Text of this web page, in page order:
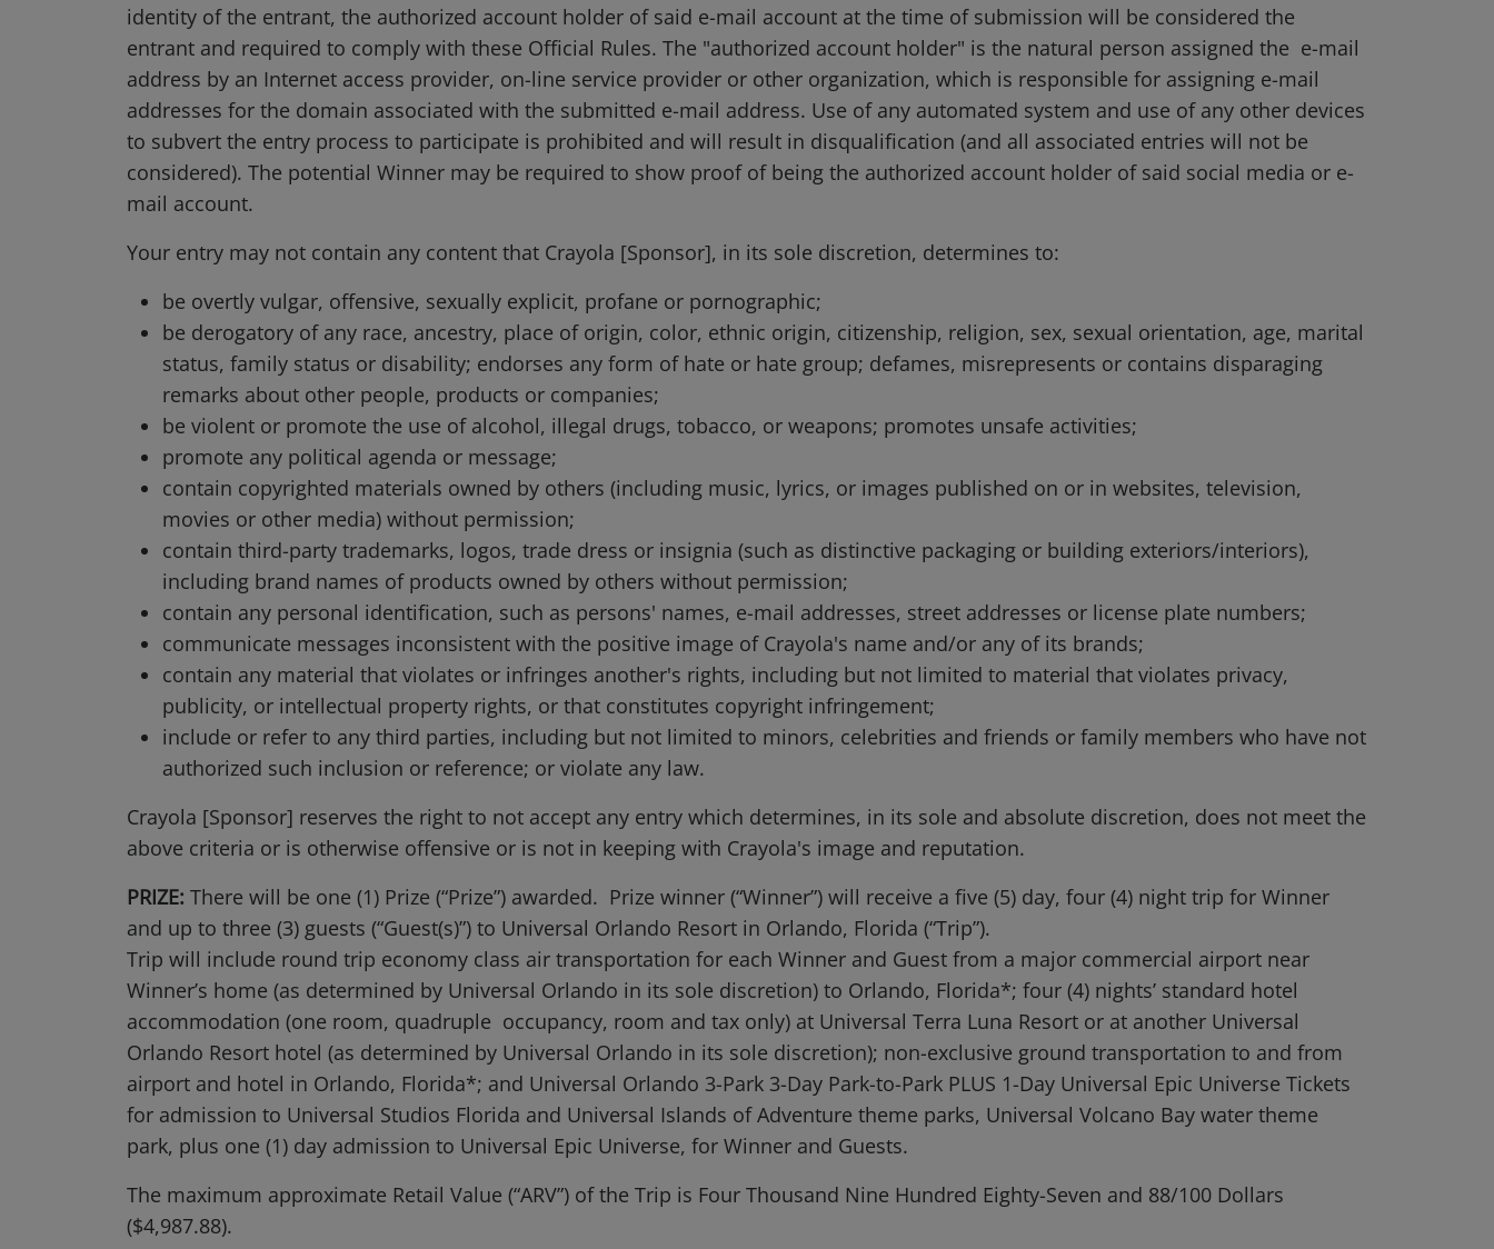
identity of the entrant, the authorized account holder of said e-mail account at the time of submission will be considered the
entrant and required to comply with these Official Rules. The "authorized account holder" is the natural person assigned the e-mail
address by an Internet access provider, on-line service provider or other organization, which is responsible for assigning e-mail
addresses for the domain associated with the submitted e-mail address. Use of any automated system and use of any other devices
to subvert the entry process to participate is prohibited and will result in disqualification (and all associated entries will not be
considered). The potential Winner may be required to show proof of being the authorized account holder of said social media or e-
mail account.
Your entry may not contain any content that Crayola [Sponsor], in its sole discretion, determines to:
be overtly vulgar, offensive, sexually explicit, profane or pornographic;
be derogatory of any race, ancestry, place of origin, color, ethnic origin, citizenship, religion, sex, sexual orientation, age, marital
status, family status or disability; endorses any form of hate or hate group; defames, misrepresents or contains disparaging
remarks about other people, products or companies;
be violent or promote the use of alcohol, illegal drugs, tobacco, or weapons; promotes unsafe activities;
promote any political agenda or message;
contain copyrighted materials owned by others (including music, lyrics, or images published on or in websites, television,
movies or other media) without permission;
contain third-party trademarks, logos, trade dress or insignia (such as distinctive packaging or building exteriors/interiors),
including brand names of products owned by others without permission;
contain any personal identification, such as persons' names, e-mail addresses, street addresses or license plate numbers;
communicate messages inconsistent with the positive image of Crayola's name and/or any of its brands;
contain any material that violates or infringes another's rights, including but not limited to material that violates privacy,
publicity, or intellectual property rights, or that constitutes copyright infringement;
include or refer to any third parties, including but not limited to minors, celebrities and friends or family members who have not
authorized such inclusion or reference; or violate any law.
Crayola [Sponsor] reserves the right to not accept any entry which determines, in its sole and absolute discretion, does not meet the
above criteria or is otherwise offensive or is not in keeping with Crayola's image and reputation.
PRIZE: There will be one (1) Prize (“Prize”) awarded. Prize winner (“Winner”) will receive a five (5) day, four (4) night trip for Winner
and up to three (3) guests (“Guest(s)”) to Universal Orlando Resort in Orlando, Florida (“Trip”).
Trip will include round trip economy class air transportation for each Winner and Guest from a major commercial airport near
Winner’s home (as determined by Universal Orlando in its sole discretion) to Orlando, Florida*; four (4) nights’ standard hotel
accommodation (one room, quadruple occupancy, room and tax only) at Universal Terra Luna Resort or at another Universal
Orlando Resort hotel (as determined by Universal Orlando in its sole discretion); non-exclusive ground transportation to and from
airport and hotel in Orlando, Florida*; and Universal Orlando 3-Park 3-Day Park-to-Park PLUS 1-Day Universal Epic Universe Tickets
for admission to Universal Studios Florida and Universal Islands of Adventure theme parks, Universal Volcano Bay water theme
park, plus one (1) day admission to Universal Epic Universe, for Winner and Guests.
The maximum approximate Retail Value (“ARV”) of the Trip is Four Thousand Nine Hundred Eighty-Seven and 88/100 Dollars
($4,987.88).